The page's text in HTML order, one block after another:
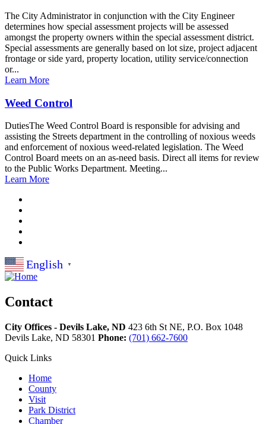
The City Administrator in conjunction with the City Engineer
determines how special assessment projects will be assessed
amongst the property owners within the special assessment district.
Special assessments are generally based on lot size, project adjacent
frontage or side yard, property location, utility service/connection
or...
Learn More
Weed Control
DutiesThe Weed Control Board is responsible for advising and
assisting the Streets department in the controlling of noxious weeds
and enforcement of noxious weed-related legislation. The Weed
Control Board meets on an as-need basis. Direct all items for review
to the Public Works Department. Meeting...
Learn More
English ▼
Contact
City Offices - Devils Lake, ND 423 6th St NE, P.O. Box 1048
Devils Lake, ND 58301 Phone: (701) 662-7600
Quick Links
Home
County
Visit
Park District
Chamber